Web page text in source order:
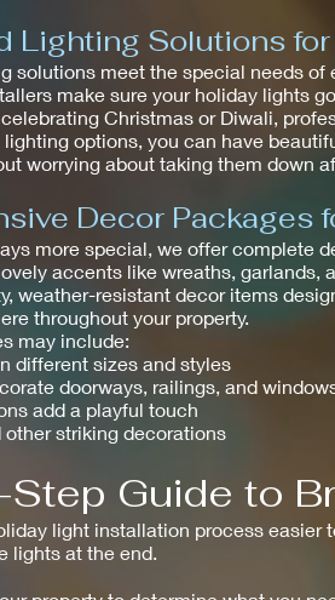
Lighting Solutions
solutions meet the special needs
make sure your holiday lights
Christmas or Diwali,
options, you can have
worrying about taking them down
Decor Packages
more special, we offer complete
accents like wreaths, garlands,
weather-resistant decor items
throughout your property.
may include:
different sizes and styles
doorways, railings, and
add a playful touch
other striking decorations
Guide to
light installation process
lights at the end.